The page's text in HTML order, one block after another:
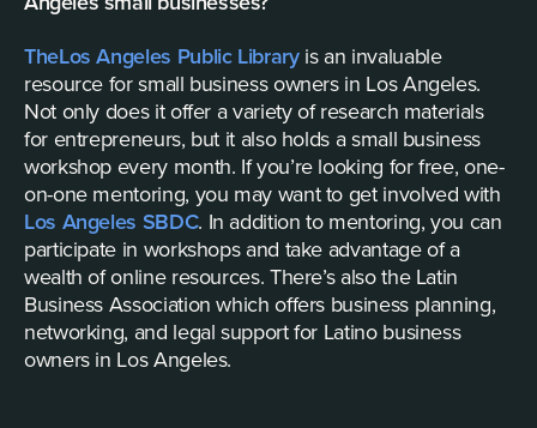
TheLos Angeles Public Libraryis an invaluable
resource for small business owners in Los Angeles.
Not only does it offer a variety of research materials
for entrepreneurs, but it also holds a small business
workshop every month. If you’re looking for free, one-
on-one mentoring, you may want to get involved with
Los Angeles SBDC. In addition to mentoring, you can
participate in workshops and take advantage of a
wealth of online resources. There’s also the Latin
Business Association which offers business planning,
networking, and legal support for Latino business
owners in Los Angeles.